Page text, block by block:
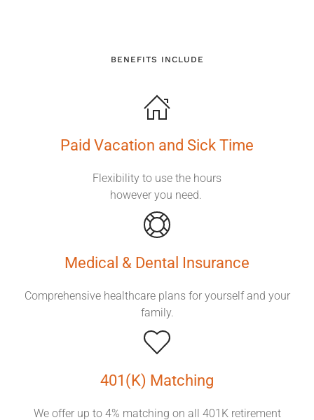
BENEFITS INCLUDE
Paid Vacation and Sick Time
Flexibility to use the hours
however you need.
Medical & Dental Insurance
Comprehensive healthcare plans for yourself and your
family.
401(K) Matching
We offer up to 4% matching on all 401K retirement